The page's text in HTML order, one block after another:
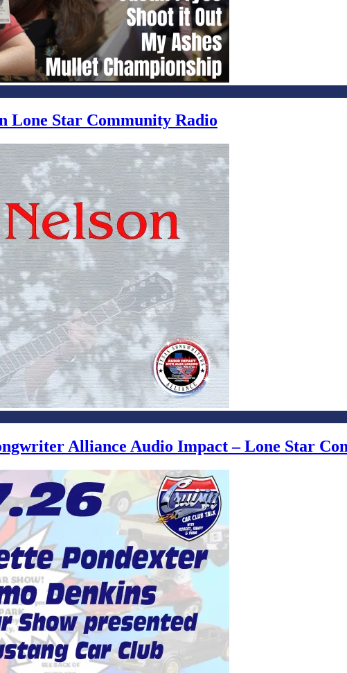
Lone Star Community Radio
Alliance Audio Impact – Lone Star